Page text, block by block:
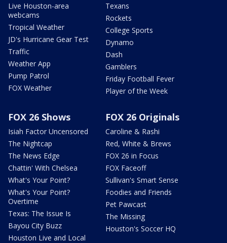
Live Houston-area
webcams
Tropical Weather
JD's Hurricane Gear Test
Traffic
Weather App
Pump Patrol
FOX Weather
Texans
Rockets
College Sports
Dynamo
Dash
Gamblers
Friday Football Fever
Player of the Week
FOX 26 Shows
Isiah Factor Uncensored
The Nightcap
The News Edge
Chattin' With Chelsea
What's Your Point?
What's Your Point?
Overtime
Texas: The Issue Is
Bayou City Buzz
Houston Live and Local
FOX 26 Originals
Caroline & Rashi
Red, White & Brews
FOX 26 in Focus
FOX Faceoff
Sullivan's Smart Sense
Foodies and Friends
Pet Pawcast
The Missing
Houston's Soccer HQ